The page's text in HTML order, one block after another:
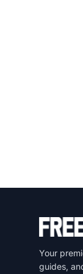
Your
guides,